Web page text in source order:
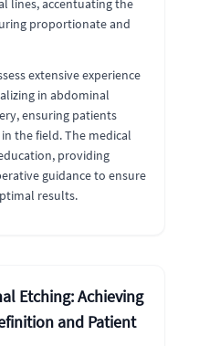
lines, accentuating the
proportionate and
extensive experience
in abdominal
ensuring patients
the field. The medical
providing
guidance to ensure
results.
Etching: Achieving
and Patient